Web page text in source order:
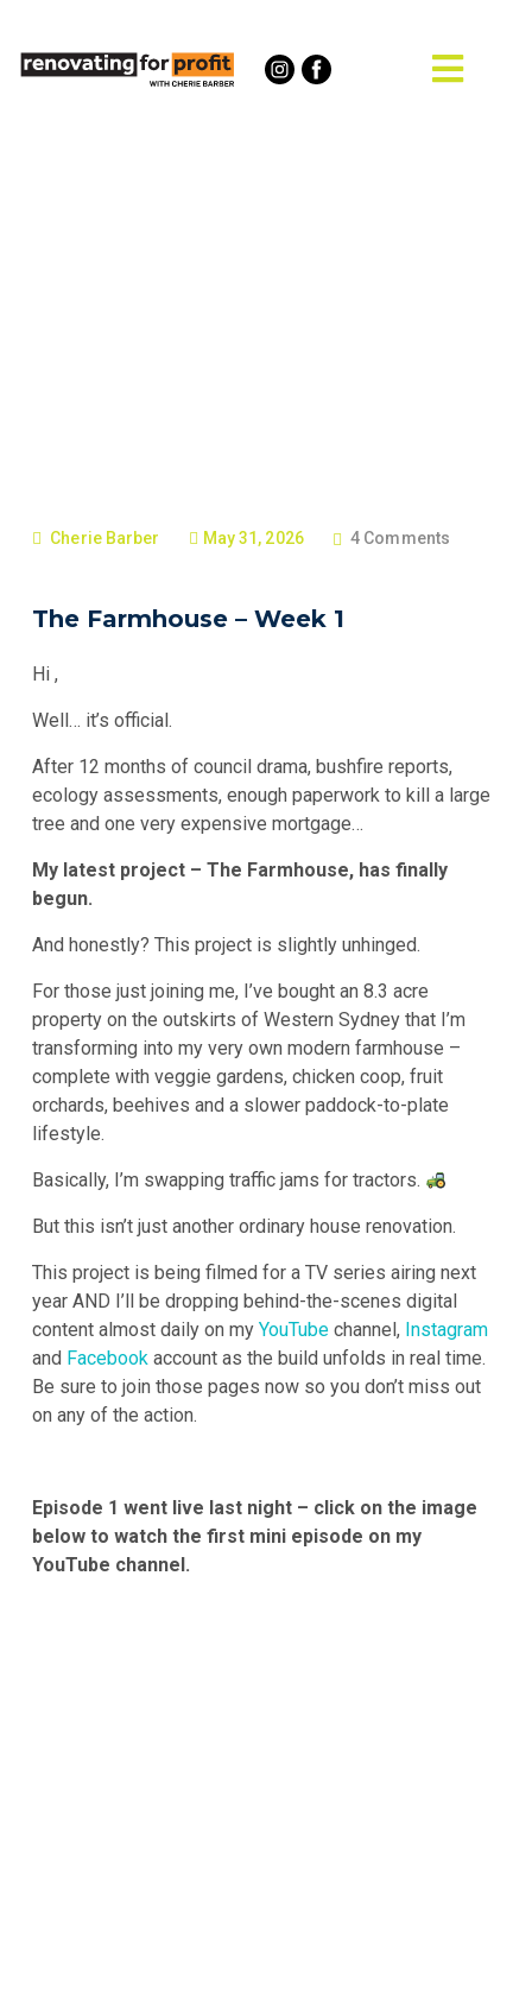
Cherie Barber May 31, 2026 4 Comments
The Farmhouse – Week 1
Hi ,
Well… it’s official.
After 12 months of council drama, bushfire reports,
ecology assessments, enough paperwork to kill a large
tree and one very expensive mortgage…
My latest project – The Farmhouse, has finally
begun.
And honestly? This project is slightly unhinged.
For those just joining me, I’ve bought an 8.3 acre
property on the outskirts of Western Sydney that I’m
transforming into my very own modern farmhouse –
complete with veggie gardens, chicken coop, fruit
orchards, beehives and a slower paddock-to-plate
lifestyle.
Basically, I’m swapping traffic jams for tractors.
But this isn’t just another ordinary house renovation.
This project is being filmed for a TV series airing next
year AND I’ll be dropping behind-the-scenes digital
content almost daily on my YouTube channel, Instagram
and Facebook account as the build unfolds in real time.
Be sure to join those pages now so you don’t miss out
on any of the action.
Episode 1 went live last night – click on the image
below to watch the first mini episode on my
YouTube channel.